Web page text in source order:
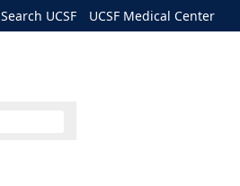
Search UCSF UCSF Medical Center